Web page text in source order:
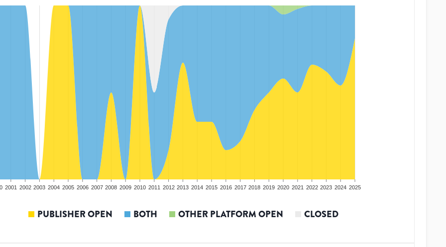
2001 2002 2003 2004 2005 2006 2007 2008 2009 2010 2011 2012 2013 2014 2015 2016 2017 2018 2019 2020 2021 2022 2023 2024 2025
PUBLISHER OPEN BOTH OTHER PLATFORM OPEN CLOSED